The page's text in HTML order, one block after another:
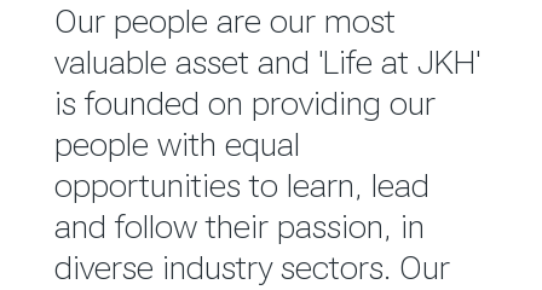
JKH EBITDA grows 75% to
Rs.80.01 billion in 2025/26
READ MORE
We are committed to
integrating sustainability
throughout our operations and
value chain. This strategic
outlook is based on the ‘triple
bottom line’ of economic,
environmental and social
Our people are our most
valuable asset and 'Life at JKH'
is founded on providing our
people with equal
opportunities to learn, lead
and follow their passion, in
diverse industry sectors. Our